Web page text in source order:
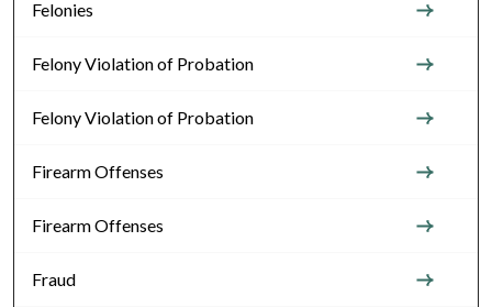
Felonies
Felony Violation of Probation
Felony Violation of Probation
Firearm Offenses
Firearm Offenses
Fraud